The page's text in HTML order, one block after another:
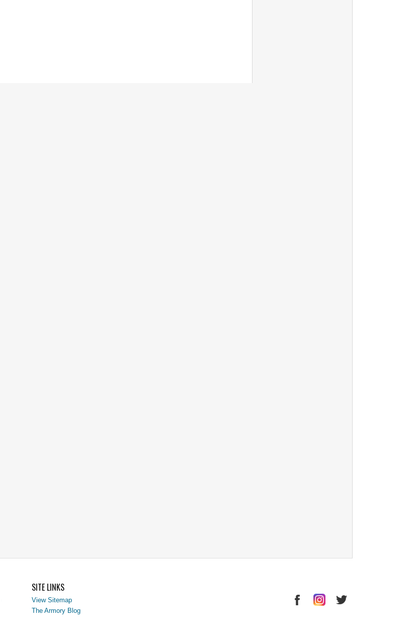
SITE LINKS
View Sitemap
The Armory Blog